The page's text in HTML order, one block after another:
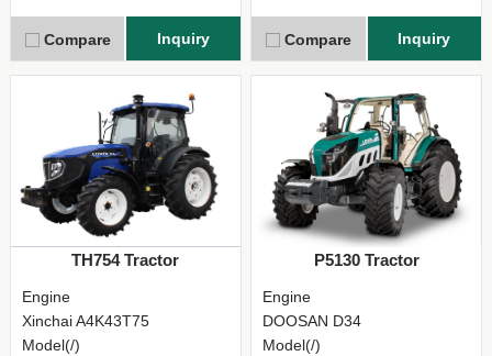
Compare Inquiry Compare Inquiry
TH754 Tractor
Engine
Xinchai A4K43T75
Model(/)
P5130 Tractor
Engine
DOOSAN D34
Model(/)